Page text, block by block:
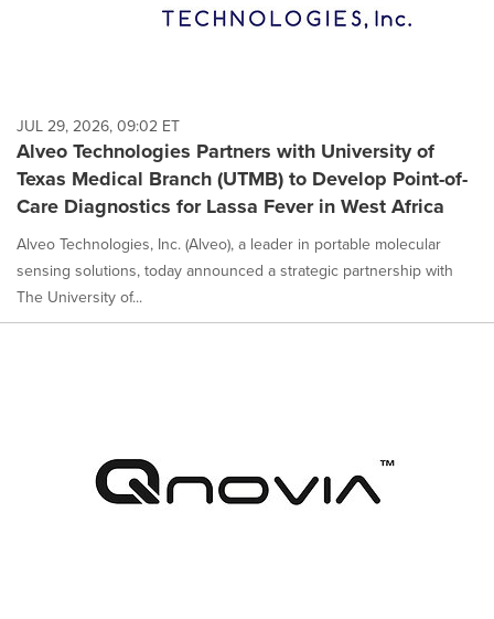
JUL 29, 2026, 09:02 ET
Alveo Technologies Partners with University of
Texas Medical Branch (UTMB) to Develop Point-of-
Care Diagnostics for Lassa Fever in West Africa
Alveo Technologies, Inc. (Alveo), a leader in portable molecular
sensing solutions, today announced a strategic partnership with
The University of...